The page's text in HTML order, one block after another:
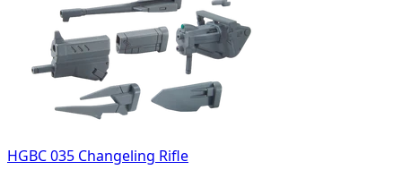
HGBC 035 Changeling Rifle